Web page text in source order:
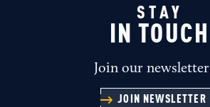
STAY
IN TOUCH
Join our newsletter
JOIN NEWSLETTER